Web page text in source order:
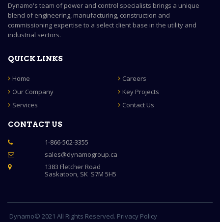
Dynamo's team of power and control specialists brings a unique
blend of engineering, manufacturing, construction and
commissioning expertise to a select client base in the utility and
industrial sectors.
QUICK LINKS
Home
Our Company
Services
Careers
Key Projects
Contact Us
CONTACT US
 1-866-502-3355
 sales@dynamogroup.ca

1383 Fletcher Road
Saskatoon, SK S7M 5H5
Dynamo© 2021 All Rights Reserved. Privacy Policy